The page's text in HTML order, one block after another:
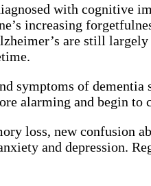
with cognitive
increasing
are still
symptoms of
alarming and begin to
loss, new confusion
and depression.